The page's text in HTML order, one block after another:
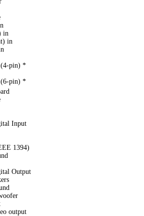
in
in
(4-pin) *
(6-pin) *
Input
1394)
Output
output